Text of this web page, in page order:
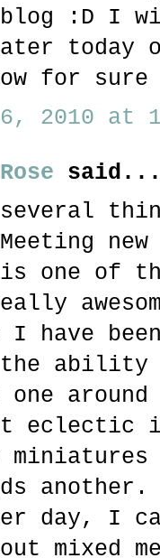
blog :D I
today
for
2010 at
one of
have
the
one around
another.
day, I
mixed